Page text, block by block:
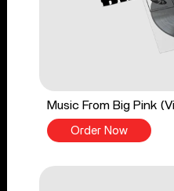
Music From Big Pink
Order Now